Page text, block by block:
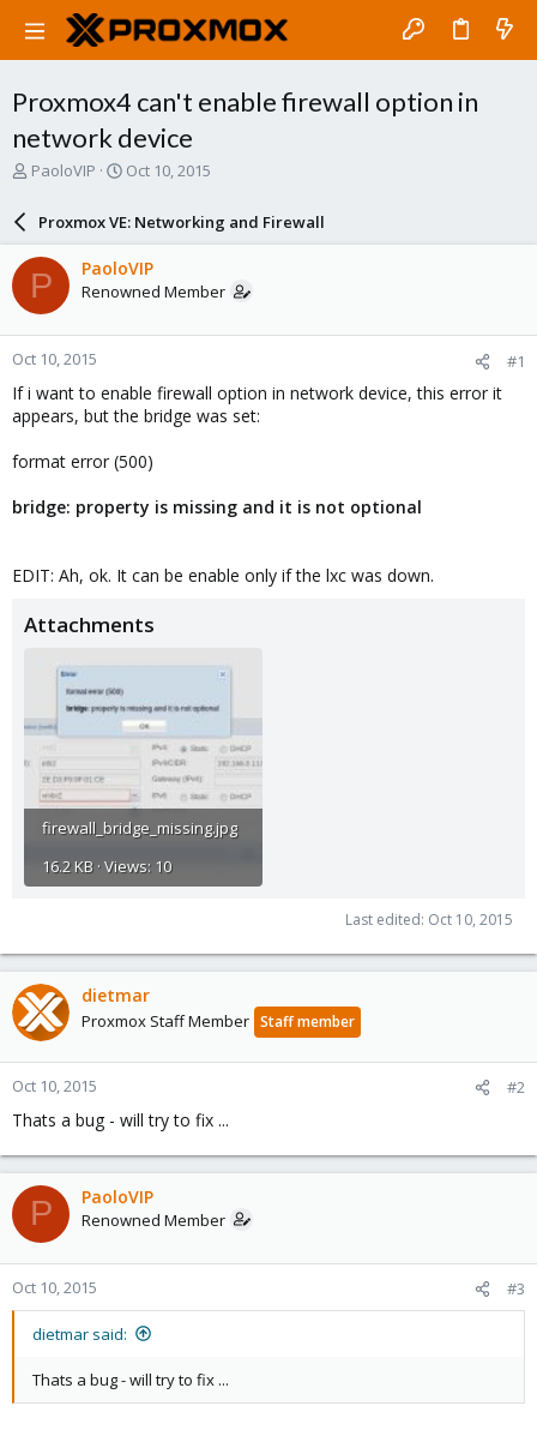
Proxmox4 can't enable firewall option in
network device
T
a
d
s
t
a
r
e
r
PaoloVIP
S
a
r
d
a
e
Oct 10, 2015
Proxmox VE: Networking and Firewall
P PaoloVIP
Renowned Member
Oct 10, 2015 #1
If i want to enable firewall option in network device, this error it
appears, but the bridge was set:
format error (500)
bridge: property is missing and it is not optional
EDIT: Ah, ok. It can be enable only if the lxc was down.
Attachments
firewall_bridge_missing.jpg
16.2 KB · Views: 10
Last edited: Oct 10, 2015
dietmar
Proxmox Staff Member Staff member
Oct 10, 2015 #2
Thats a bug - will try to fix ...
P PaoloVIP
Renowned Member
Oct 10, 2015 #3
dietmar said:
Thats a bug - will try to fix ...